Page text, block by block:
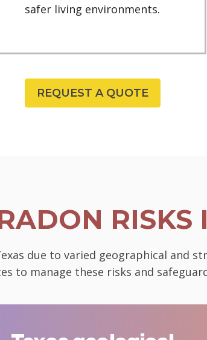
safer living environments.
REQUEST A QUOTE
RISKS
due to varied geographical and
to manage these risks and